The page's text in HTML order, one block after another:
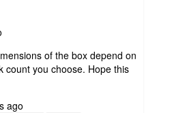
of the box depend on
count you choose. Hope this
ago